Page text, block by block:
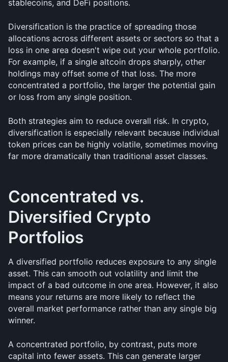
stablecoins, and DeFi positions.
Diversification is the practice of spreading those
allocations across different assets or sectors so that a
loss in one area doesn't wipe out your whole portfolio.
For example, if a single altcoin drops sharply, other
holdings may offset some of that loss. The more
concentrated a portfolio, the larger the potential gain
or loss from any single position.
Both strategies aim to reduce overall risk. In crypto,
diversification is especially relevant because individual
token prices can be highly volatile, sometimes moving
far more dramatically than traditional asset classes.
Concentrated vs.
Diversified Crypto
Portfolios
A diversified portfolio reduces exposure to any single
asset. This can smooth out volatility and limit the
impact of a bad outcome in one area. However, it also
means your returns are more likely to reflect the
overall market performance rather than any single big
winner.
A concentrated portfolio, by contrast, puts more
capital into fewer assets. This can generate larger